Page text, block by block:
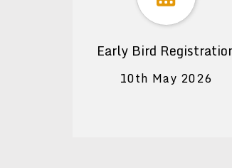
Early Bird
10th May 2026